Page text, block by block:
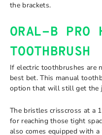
the brackets.
ORAL-B PRO
TOOTHBRUSH
If electric toothbrushes are
best bet. This manual
option that will still get the
The bristles crisscross at a
for reaching those tight
also comes equipped with